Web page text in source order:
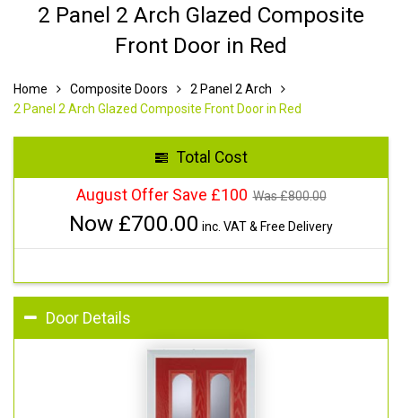
2 Panel 2 Arch Glazed Composite
Front Door in Red
Home Composite Doors
2 Panel 2 Arch
2 Panel 2 Arch Glazed Composite Front Door in Red
Total Cost
August Offer Save £100 Was £800.00
Now £700.00 inc. VAT & Free Delivery
Door Details